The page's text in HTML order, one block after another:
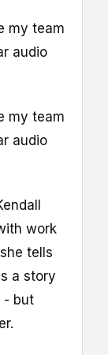
my team
audio
my team
audio
work
tells
a story
- but